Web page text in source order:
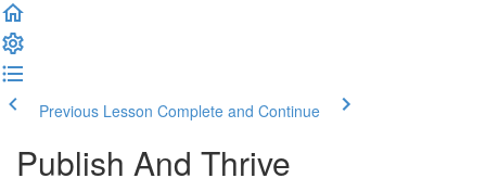
Previous Lesson Complete and Continue
Publish And Thrive